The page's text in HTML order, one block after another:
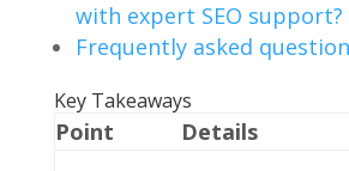
with expert SEO support?
Frequently asked
Key Takeaways
Point Details